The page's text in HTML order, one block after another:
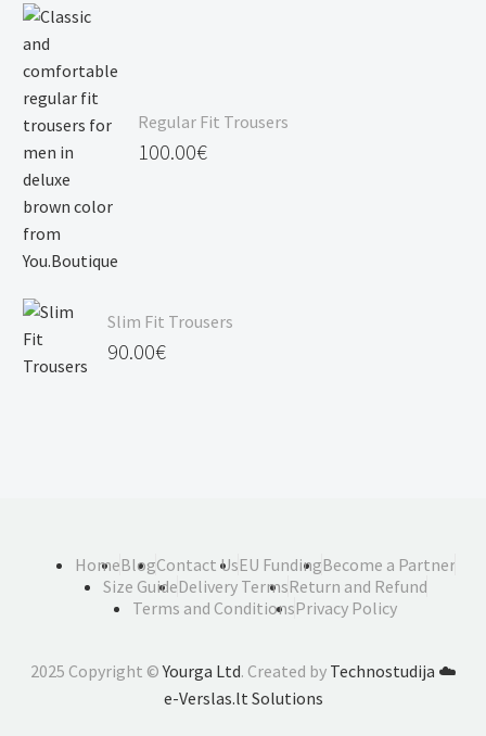
Regular Fit Trousers
100.00€
Slim Fit Trousers
90.00€
HomeBlogContact UsEU FundingBecome a Partner
Size GuideDelivery TermsReturn and Refund
Terms and ConditionsPrivacy Policy
2025 Copyright ©Yourga Ltd. Created by Technostudija ☁️
e-Verslas.lt Solutions